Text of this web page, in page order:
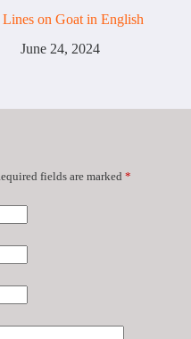
Lines on Goat in English
June 24, 2024
fields are marked *